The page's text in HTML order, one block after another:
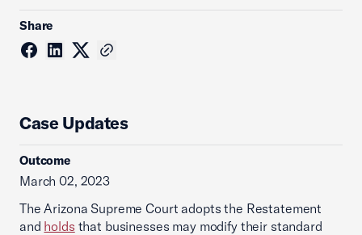
Share
Case Updates
Outcome
March 02, 2023
The Arizona Supreme Court adopts the Restatement
and holds that businesses may modify their standard